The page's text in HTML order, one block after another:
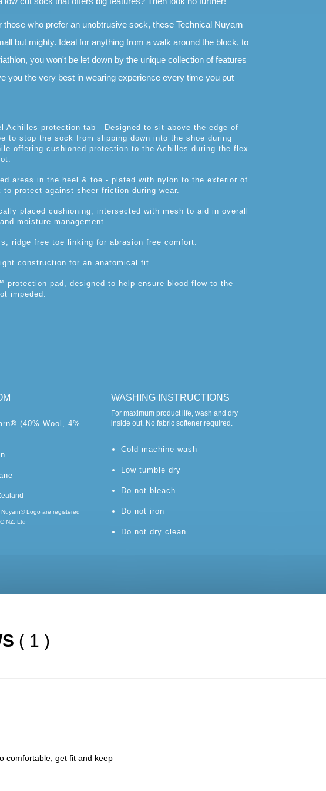
those who prefer an unobtrusive sock, these Technical Nuyarn
but mighty. Ideal for anything from a walk around the block, to
you won't be let down by the unique collection of features
you the very best in wearing experience every time you put
Achilles protection tab - Designed to sit above the edge of
to stop the sock from slipping down into the shoe during
offering cushioned protection to the Achilles during the flex
areas in the heel & toe - plated with nylon to the exterior of
to protect against sheer friction during wear.
placed cushioning, intersected with mesh to aid in overall
moisture management.
ridge free toe linking for abrasion free comfort.
construction for an anatomical fit.
protection pad, designed to help ensure blood flow to the
impeded.
(40% Wool, 4%
Logo are registered
NZ, Ltd
WASHING INSTRUCTIONS
For maximum product life, wash and dry
inside out. No fabric softener required.
Cold machine wash
Low tumble dry
Do not bleach
Do not iron
Do not dry clean
( 1 )
comfortable, get fit and keep